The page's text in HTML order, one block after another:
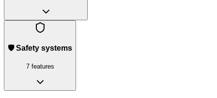
🛡️ Safety systems
7 features